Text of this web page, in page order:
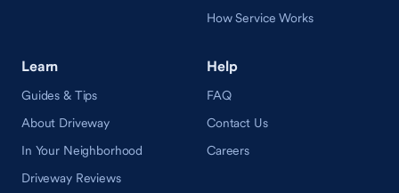
How Service Works
Learn
Guides & Tips
About Driveway
In Your Neighborhood
Driveway Reviews
Help
FAQ
Contact Us
Careers